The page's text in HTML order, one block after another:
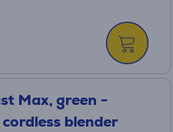
Max, green -
blender